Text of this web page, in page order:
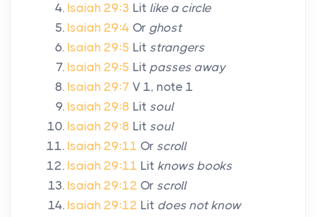
Isaiah 29:3 Lit like a circle
Isaiah 29:4 Or ghost
Isaiah 29:5 Lit strangers
Isaiah 29:5 Lit passes away
Isaiah 29:7 V 1, note 1
Isaiah 29:8 Lit soul
Isaiah 29:8 Lit soul
Isaiah 29:11 Or scroll
Isaiah 29:11 Lit knows books
Isaiah 29:12 Or scroll
Isaiah 29:12 Lit does not know